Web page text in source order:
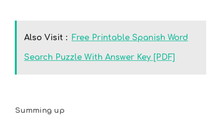
Also Visit : Free Printable Spanish Word
Search Puzzle With Answer Key [PDF]
Summing up